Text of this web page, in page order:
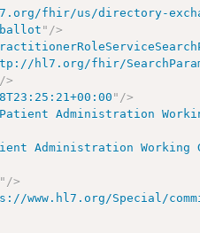
fhir/us/directory-
" />
hl7.org/fhir/
/>
" />
Patient Administration
Administration Working
" />
www.hl7.org/Special/